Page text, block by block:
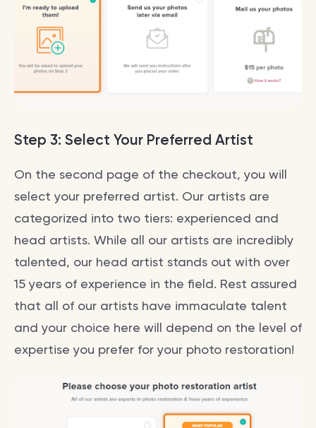
Step 3: Select Your Preferred Artist
On the second page of the checkout, you will
select your preferred artist. Our artists are
categorized into two tiers: experienced and
head artists. While all our artists are incredibly
talented, our head artist stands out with over
15 years of experience in the field. Rest assured
that all of our artists have immaculate talent
and your choice here will depend on the level of
expertise you prefer for your photo restoration!